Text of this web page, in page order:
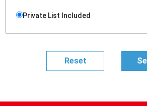
Private List Included